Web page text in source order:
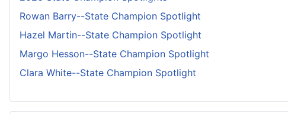
Rowan Barry--State Champion Spotlight
Hazel Martin--State Champion Spotlight
Margo Hesson--State Champion Spotlight
Clara White--State Champion Spotlight